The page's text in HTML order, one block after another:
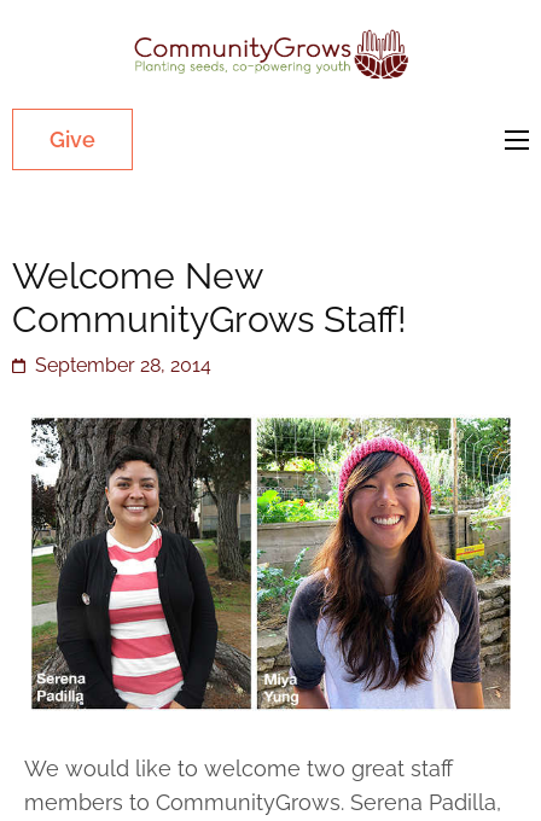
Give
Welcome New
CommunityGrows Staff!
September 28, 2014
We would like to welcome two great staff
members to CommunityGrows. Serena Padilla,